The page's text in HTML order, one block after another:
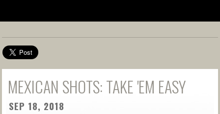
MEXICAN SHOTS: TAKE 'EM EASY
SEP 18, 2018